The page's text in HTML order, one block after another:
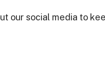
our social media to